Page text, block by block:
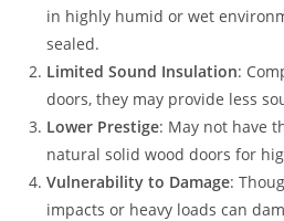
in highly humid or wet
sealed.
Limited Sound Insulation:
doors, they may provide less
Lower Prestige: May not have
natural solid wood doors for
Vulnerability to Damage:
impacts or heavy loads can